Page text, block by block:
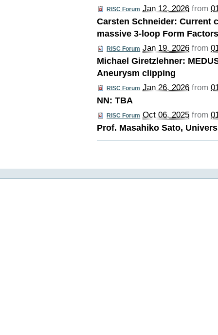
RISC Forum Jan 12, 2026 from
Carsten Schneider: Current
massive 3-loop Form
RISC Forum Jan 19, 2026 from
Michael Giretzlehner:
Aneurysm clipping
RISC Forum Jan 26, 2026 from
NN: TBA
RISC Forum Oct 06, 2025 from
Prof. Masahiko Sato,